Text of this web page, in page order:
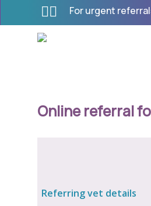
to
For urgent
Online referral
Referring vet details